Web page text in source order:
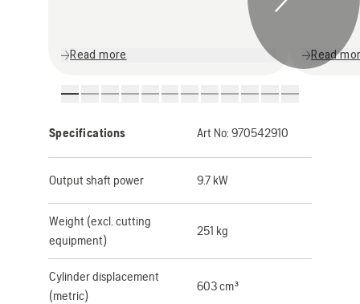
Read more Read
Specifications Art No: 970542910
Output shaft power 9.7 kW
Weight (excl. cutting
equipment)
251 kg
Cylinder displacement
(metric)
603 cm³